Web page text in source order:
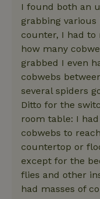
I found both an
grabbing
counter, I had
how many
grabbed I even
cobwebs
several spiders
Ditto for the
room table: I
cobwebs to
countertop or
except for the
flies and other
had masses of